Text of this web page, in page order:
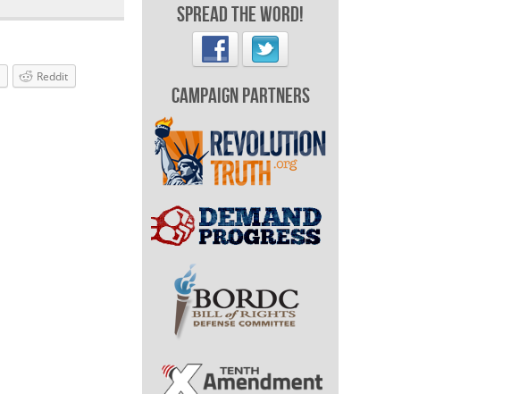
Reddit
Spread the Word!
Campaign Partners